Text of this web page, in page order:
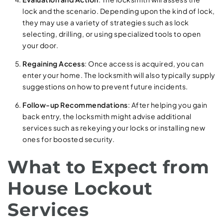
lock and the scenario. Depending upon the kind of lock,
they may use a variety of strategies such as lock
selecting, drilling, or using specialized tools to open
your door.
Regaining Access: Once access is acquired, you can
enter your home. The locksmith will also typically supply
suggestions on how to prevent future incidents.
Follow-up Recommendations: After helping you gain
back entry, the locksmith might advise additional
services such as rekeying your locks or installing new
ones for boosted security.
What to Expect from
House Lockout
Services